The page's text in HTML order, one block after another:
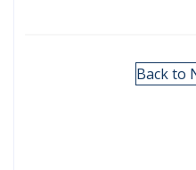
Back to